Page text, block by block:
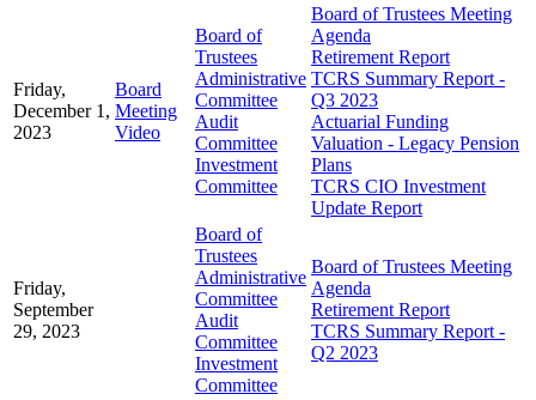
Friday,
December 1,
2023
Board
Meeting
Video
Board of
Trustees
Administrative
Committee
Audit
Committee
Investment
Committee
Board of Trustees Meeting
Agenda
Retirement Report
TCRS Summary Report -
Q3 2023
Actuarial Funding
Valuation - Legacy Pension
Plans
TCRS CIO Investment
Update Report
Friday,
September
29, 2023
Board of
Trustees
Administrative
Committee
Audit
Committee
Investment
Committee
Board of Trustees Meeting
Agenda
Retirement Report
TCRS Summary Report -
Q2 2023